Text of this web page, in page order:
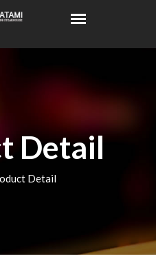
Detail
Detail